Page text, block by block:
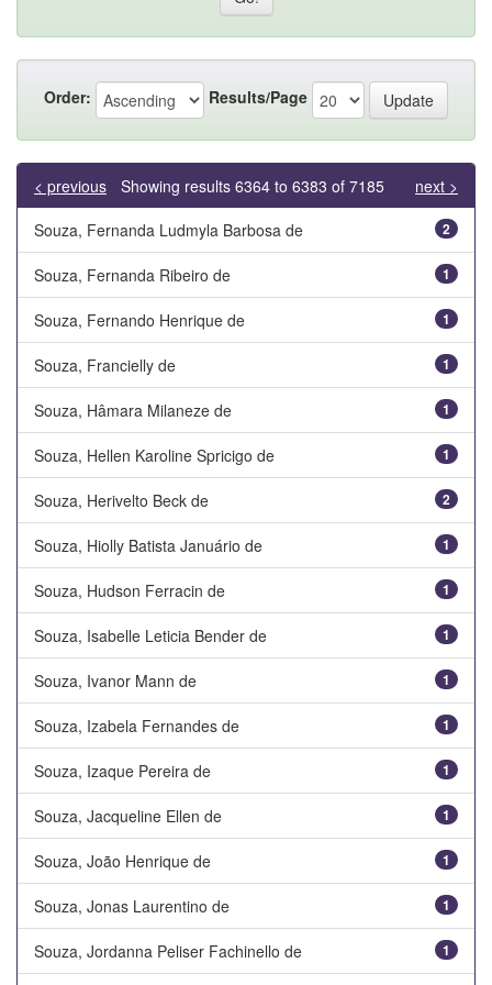
Order: Results/Page
Showing results 6364 to 6383 of 7185
< previous
next >
Souza, Fernanda Ludmyla Barbosa de
2
Souza, Fernanda Ribeiro de 1
Souza, Fernando Henrique de 1
Souza, Francielly de 1
Souza, Hâmara Milaneze de 1
Souza, Hellen Karoline Spricigo de 1
Souza, Herivelto Beck de 2
Souza, Hiolly Batista Januário de 1
Souza, Hudson Ferracin de 1
Souza, Isabelle Leticia Bender de 1
Souza, Ivanor Mann de 1
Souza, Izabela Fernandes de 1
Souza, Izaque Pereira de 1
Souza, Jacqueline Ellen de 1
Souza, João Henrique de 1
Souza, Jonas Laurentino de 1
Souza, Jordanna Peliser Fachinello de 1